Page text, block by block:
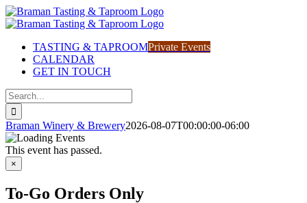
Skip
to
TASTING & TAPROOMPrivate Events
CALENDAR
GET IN TOUCH
Search
for:
Braman Winery & Brewery2026-08-07T00:00:00-06:00
This event has passed.
×
To-Go Orders Only